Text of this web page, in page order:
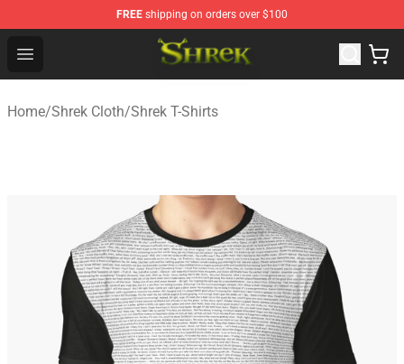
FREE shipping on orders over $100
Open menu
Shrek Shop - Official Shrek Merchandise Store
Home/Shrek Cloth/Shrek T-Shirts